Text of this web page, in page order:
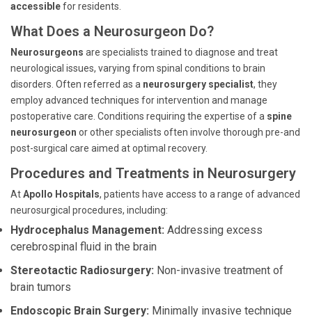
accessiblefor residents.
What Does a Neurosurgeon Do?
Neurosurgeons are specialists trained to diagnose and treat
neurological issues, varying from spinal conditions to brain
disorders. Often referred as a neurosurgery specialist, they
employ advanced techniques for intervention and manage
postoperative care. Conditions requiring the expertise of a spine
neurosurgeon or other specialists often involve thorough pre-and
post-surgical care aimed at optimal recovery.
Procedures and Treatments in Neurosurgery
AtApollo Hospitals, patients have access to a range of advanced
neurosurgical procedures, including:
Hydrocephalus Management: Addressing excess
cerebrospinal fluid in the brain
Stereotactic Radiosurgery: Non-invasive treatment of
brain tumors
Endoscopic Brain Surgery: Minimally invasive technique